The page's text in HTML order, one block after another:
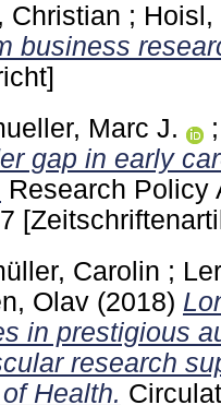
Christian ; Hoisl,
business
Marc J.
gap in early
Research
Carolin ;
Olav (2018)
in prestigious
research
Health.